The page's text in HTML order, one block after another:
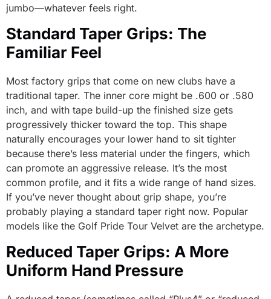
jumbo—whatever feels right.
Standard Taper Grips: The
Familiar Feel
Most factory grips that come on new clubs have a
traditional taper. The inner core might be .600 or .580
inch, and with tape build-up the finished size gets
progressively thicker toward the top. This shape
naturally encourages your lower hand to sit tighter
because there’s less material under the fingers, which
can promote an aggressive release. It’s the most
common profile, and it fits a wide range of hand sizes.
If you’ve never thought about grip shape, you’re
probably playing a standard taper right now. Popular
models like the Golf Pride Tour Velvet are the archetype.
Reduced Taper Grips: A More
Uniform Hand Pressure